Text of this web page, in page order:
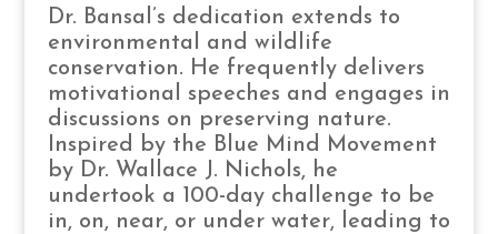
Dr. Bansal’s dedication extends to
environmental and wildlife
conservation. He frequently delivers
motivational speeches and engages in
discussions on preserving nature.
Inspired by the Blue Mind Movement
by Dr. Wallace J. Nichols, he
undertook a 100-day challenge to be
in, on, near, or under water, leading to